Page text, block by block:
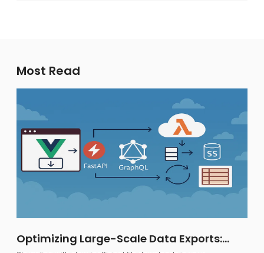
Most Read
Optimizing Large-Scale Data Exports: